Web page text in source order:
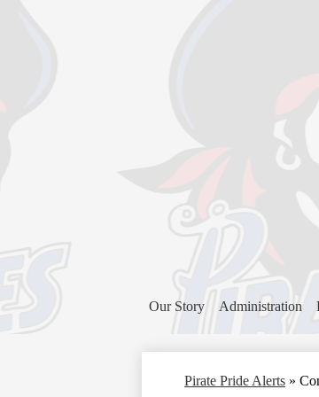
Our Story Administration
Pirate Pride Alerts »